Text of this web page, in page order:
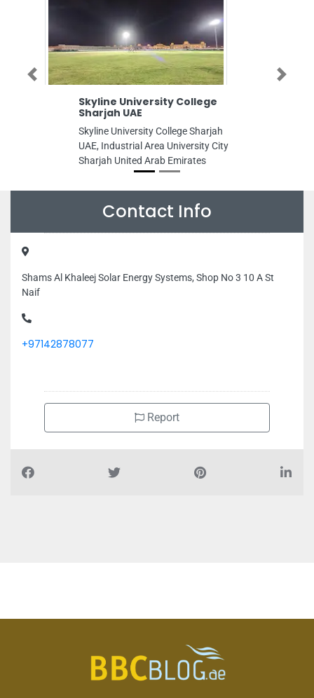
Skyline University College
Sharjah UAE
Skyline University College Sharjah
UAE, Industrial Area University City
Sharjah United Arab Emirates
Previous Next
Contact Info
Shams Al Khaleej Solar Energy Systems, Shop No 3 10 A St
Naif
+97142878077
Report